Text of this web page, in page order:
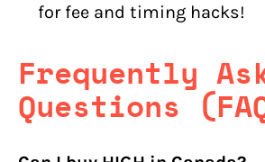
for fee and timing hacks!
Frequently
Questions